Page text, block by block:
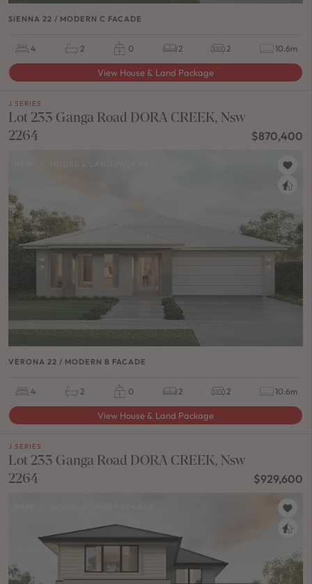
SIENNA 22 / MODERN C FACADE
4 2 0 2 2 10.6m
View House & Land Package
J SERIES
Lot 233 Ganga Road DORA CREEK, Nsw
2264
$870,400
VERONA 22 / MODERN B FACADE
4 2 0 2 2 10.6m
View House & Land Package
J SERIES
Lot 233 Ganga Road DORA CREEK, Nsw
2264
$929,600